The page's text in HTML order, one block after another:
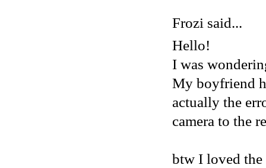
Frozi said...
Hello!
I was
My boyfriend
actually the
camera to the
btw I loved the